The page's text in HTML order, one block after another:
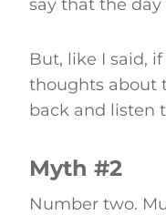
say that the
But, like I said,
thoughts about
back and listen
Myth #2
Number two.